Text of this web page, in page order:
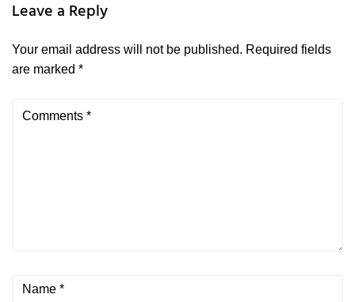
Leave a Reply
Your email address will not be published. Required fields
are marked *